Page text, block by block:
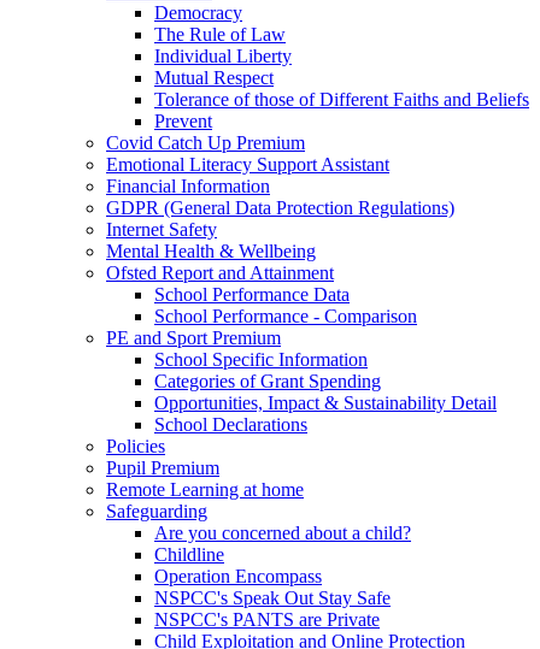
Democracy
The Rule of Law
Individual Liberty
Mutual Respect
Tolerance of those of Different Faiths and Beliefs
Prevent
Covid Catch Up Premium
Emotional Literacy Support Assistant
Financial Information
GDPR (General Data Protection Regulations)
Internet Safety
Mental Health & Wellbeing
Ofsted Report and Attainment
School Performance Data
School Performance - Comparison
PE and Sport Premium
School Specific Information
Categories of Grant Spending
Opportunities, Impact & Sustainability Detail
School Declarations
Policies
Pupil Premium
Remote Learning at home
Safeguarding
Are you concerned about a child?
Childline
Operation Encompass
NSPCC's Speak Out Stay Safe
NSPCC's PANTS are Private
Child Exploitation and Online Protection